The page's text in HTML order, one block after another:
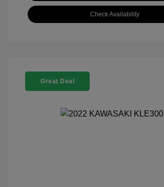
Check Availability
Great Deal